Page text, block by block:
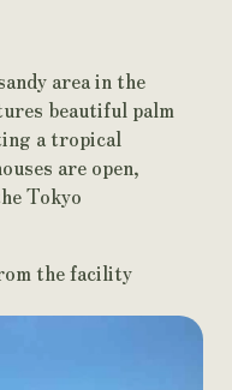
area in the
beautiful palm
a tropical
are open,
Tokyo
the facility